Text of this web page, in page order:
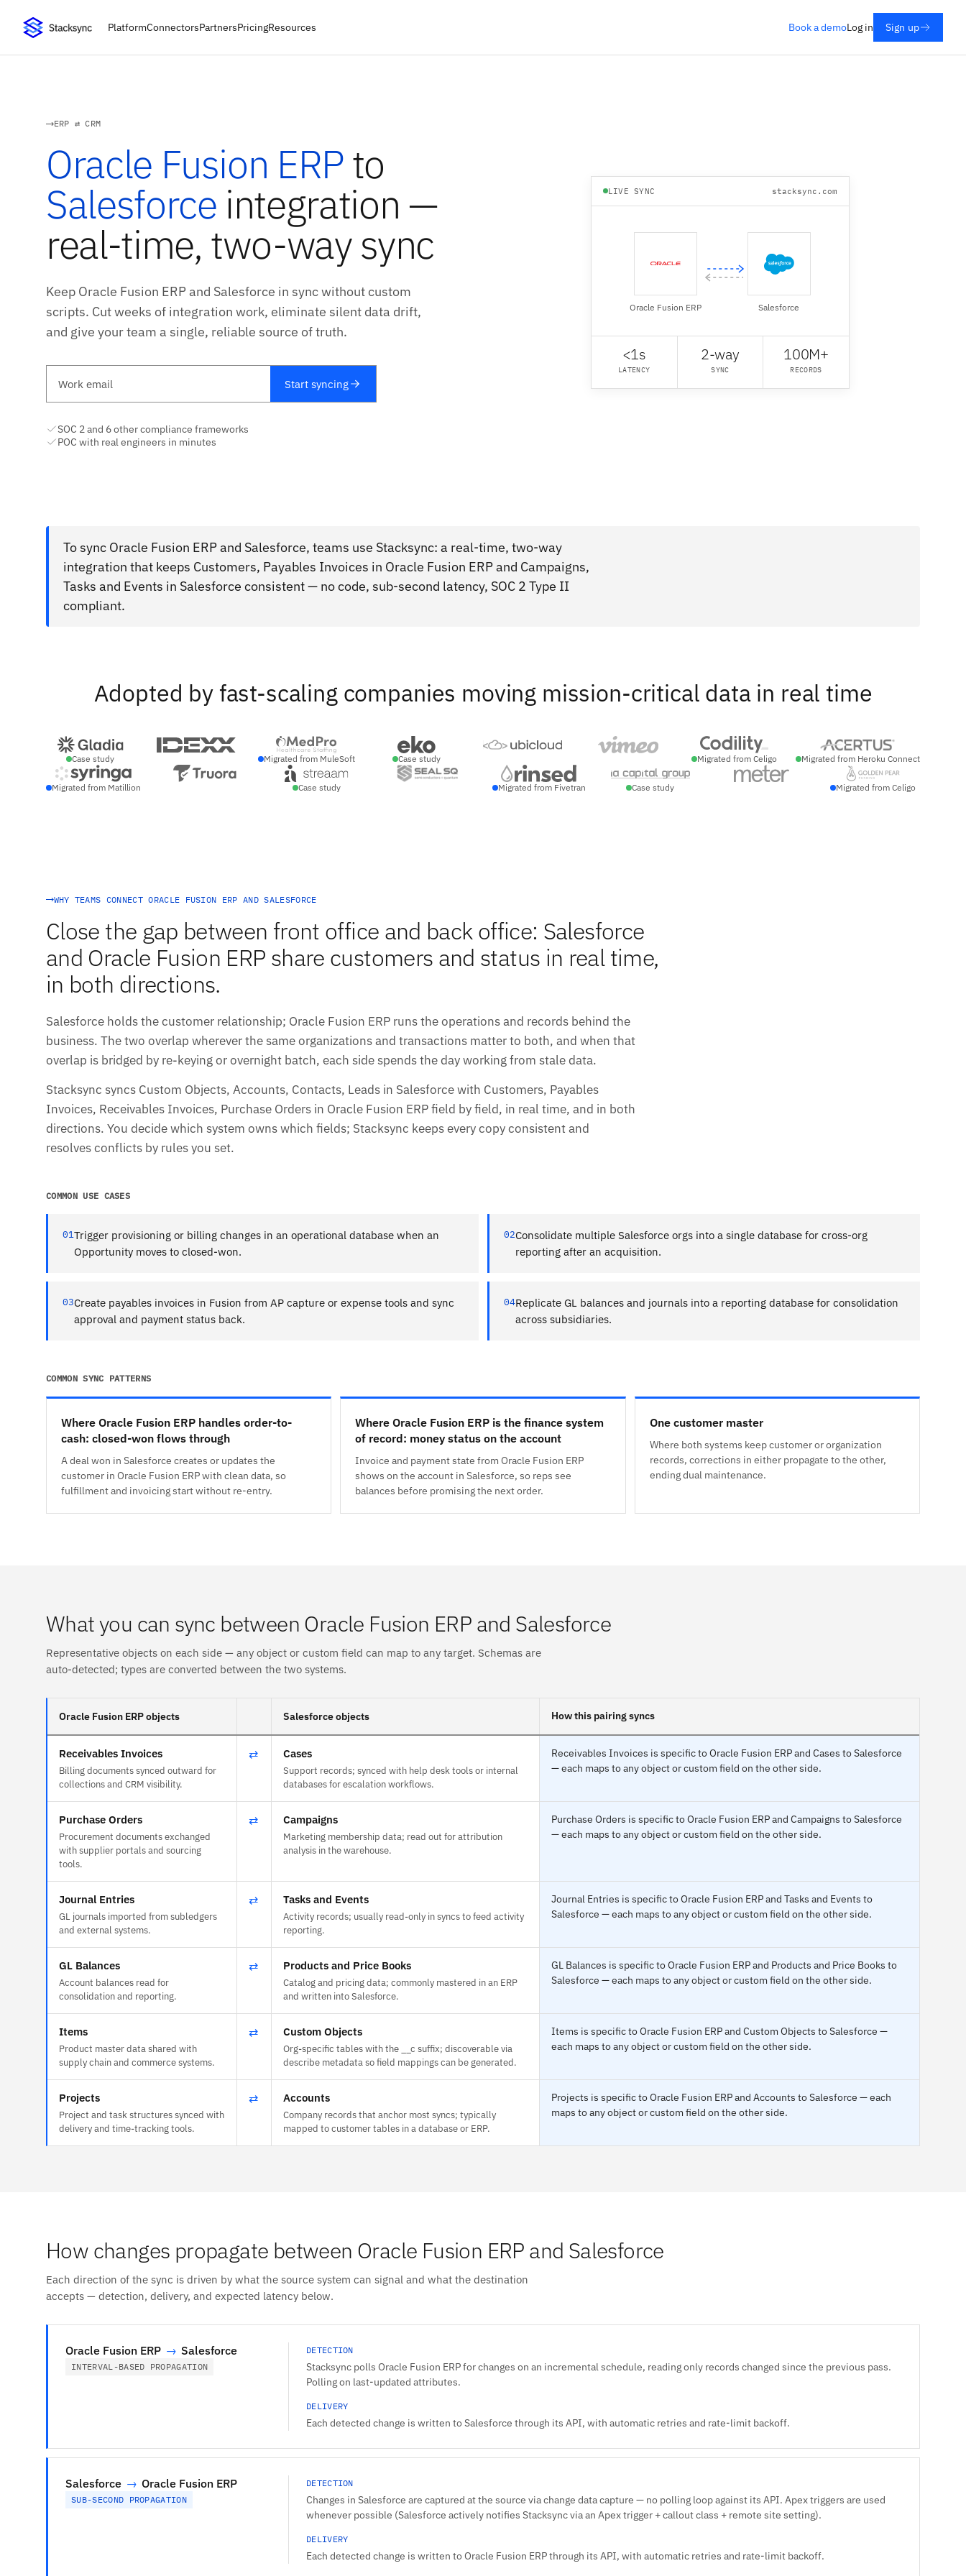
PlatformConnectorsPartnersPricingResources Book a demoLog in Sign up
ERP ⇄ CRM
Oracle Fusion ERPto
Salesforce integration —
real-time, two-way sync
Keep Oracle Fusion ERP and Salesforce in sync without custom
scripts. Cut weeks of integration work, eliminate silent data drift,
and give your team a single, reliable source of truth.
Start syncing
SOC 2 and 6 other compliance frameworks
POC with real engineers in minutes
LIVE SYNC stacksync.com
Oracle Fusion ERP Salesforce
<1s
LATENCY
2-way
SYNC
100M+
RECORDS
To sync Oracle Fusion ERP and Salesforce, teams use Stacksync: a real-time, two-way
integration that keeps Customers, Payables Invoices in Oracle Fusion ERP and Campaigns,
Tasks and Events in Salesforce consistent — no code, sub-second latency, SOC 2 Type II
compliant.
Adopted by fast-scaling companies moving mission-critical data in real time
Case study Migrated from MuleSoft Case study Migrated from Celigo Migrated from Heroku Connect
Migrated from Matillion Case study Migrated from Fivetran Case study Migrated from Celigo
WHY TEAMS CONNECT ORACLE FUSION ERP AND SALESFORCE
Close the gap between front office and back office: Salesforce
and Oracle Fusion ERP share customers and status in real time,
in both directions.
Salesforce holds the customer relationship; Oracle Fusion ERP runs the operations and records behind the
business. The two overlap wherever the same organizations and transactions matter to both, and when that
overlap is bridged by re-keying or overnight batch, each side spends the day working from stale data.
Stacksync syncs Custom Objects, Accounts, Contacts, Leads in Salesforce with Customers, Payables
Invoices, Receivables Invoices, Purchase Orders in Oracle Fusion ERP field by field, in real time, and in both
directions. You decide which system owns which fields; Stacksync keeps every copy consistent and
resolves conflicts by rules you set.
COMMON USE CASES
01Trigger provisioning or billing changes in an operational database when an
Opportunity moves to closed-won.
02Consolidate multiple Salesforce orgs into a single database for cross-org
reporting after an acquisition.
03Create payables invoices in Fusion from AP capture or expense tools and sync
approval and payment status back.
04Replicate GL balances and journals into a reporting database for consolidation
across subsidiaries.
COMMON SYNC PATTERNS
Where Oracle Fusion ERP handles order-to-
cash: closed-won flows through
A deal won in Salesforce creates or updates the
customer in Oracle Fusion ERP with clean data, so
fulfillment and invoicing start without re-entry.
Where Oracle Fusion ERP is the finance system
of record: money status on the account
Invoice and payment state from Oracle Fusion ERP
shows on the account in Salesforce, so reps see
balances before promising the next order.
One customer master
Where both systems keep customer or organization
records, corrections in either propagate to the other,
ending dual maintenance.
What you can sync between Oracle Fusion ERP and Salesforce
Representative objects on each side — any object or custom field can map to any target. Schemas are
auto-detected; types are converted between the two systems.
Oracle Fusion ERP objects Salesforce objects How this pairing syncs
Receivables Invoices
Billing documents synced outward for
collections and CRM visibility.
⇄ Cases
Support records; synced with help desk tools or internal
databases for escalation workflows.
Receivables Invoices is specific to Oracle Fusion ERP and Cases to Salesforce
— each maps to any object or custom field on the other side.
Purchase Orders
Procurement documents exchanged
with supplier portals and sourcing
tools.
⇄ Campaigns
Marketing membership data; read out for attribution
analysis in the warehouse.
Purchase Orders is specific to Oracle Fusion ERP and Campaigns to Salesforce
— each maps to any object or custom field on the other side.
Journal Entries
GL journals imported from subledgers
and external systems.
⇄ Tasks and Events
Activity records; usually read-only in syncs to feed activity
reporting.
Journal Entries is specific to Oracle Fusion ERP and Tasks and Events to
Salesforce — each maps to any object or custom field on the other side.
GL Balances
Account balances read for
consolidation and reporting.
⇄ Products and Price Books
Catalog and pricing data; commonly mastered in an ERP
and written into Salesforce.
GL Balances is specific to Oracle Fusion ERP and Products and Price Books to
Salesforce — each maps to any object or custom field on the other side.
Items
Product master data shared with
supply chain and commerce systems.
⇄ Custom Objects
Org-specific tables with the __c suffix; discoverable via
describe metadata so field mappings can be generated.
Items is specific to Oracle Fusion ERP and Custom Objects to Salesforce —
each maps to any object or custom field on the other side.
Projects
Project and task structures synced with
delivery and time-tracking tools.
⇄ Accounts
Company records that anchor most syncs; typically
mapped to customer tables in a database or ERP.
Projects is specific to Oracle Fusion ERP and Accounts to Salesforce — each
maps to any object or custom field on the other side.
How changes propagate between Oracle Fusion ERP and Salesforce
Each direction of the sync is driven by what the source system can signal and what the destination
accepts — detection, delivery, and expected latency below.
Oracle Fusion ERP → Salesforce
INTERVAL-BASED PROPAGATION
DETECTION
Stacksync polls Oracle Fusion ERP for changes on an incremental schedule, reading only records changed since the previous pass.
Polling on last-updated attributes.
DELIVERY
Each detected change is written to Salesforce through its API, with automatic retries and rate-limit backoff.
Salesforce → Oracle Fusion ERP
SUB-SECOND PROPAGATION
DETECTION
Changes in Salesforce are captured at the source via change data capture — no polling loop against its API. Apex triggers are used
whenever possible (Salesforce actively notifies Stacksync via an Apex trigger + callout class + remote site setting).
DELIVERY
Each detected change is written to Oracle Fusion ERP through its API, with automatic retries and rate-limit backoff.